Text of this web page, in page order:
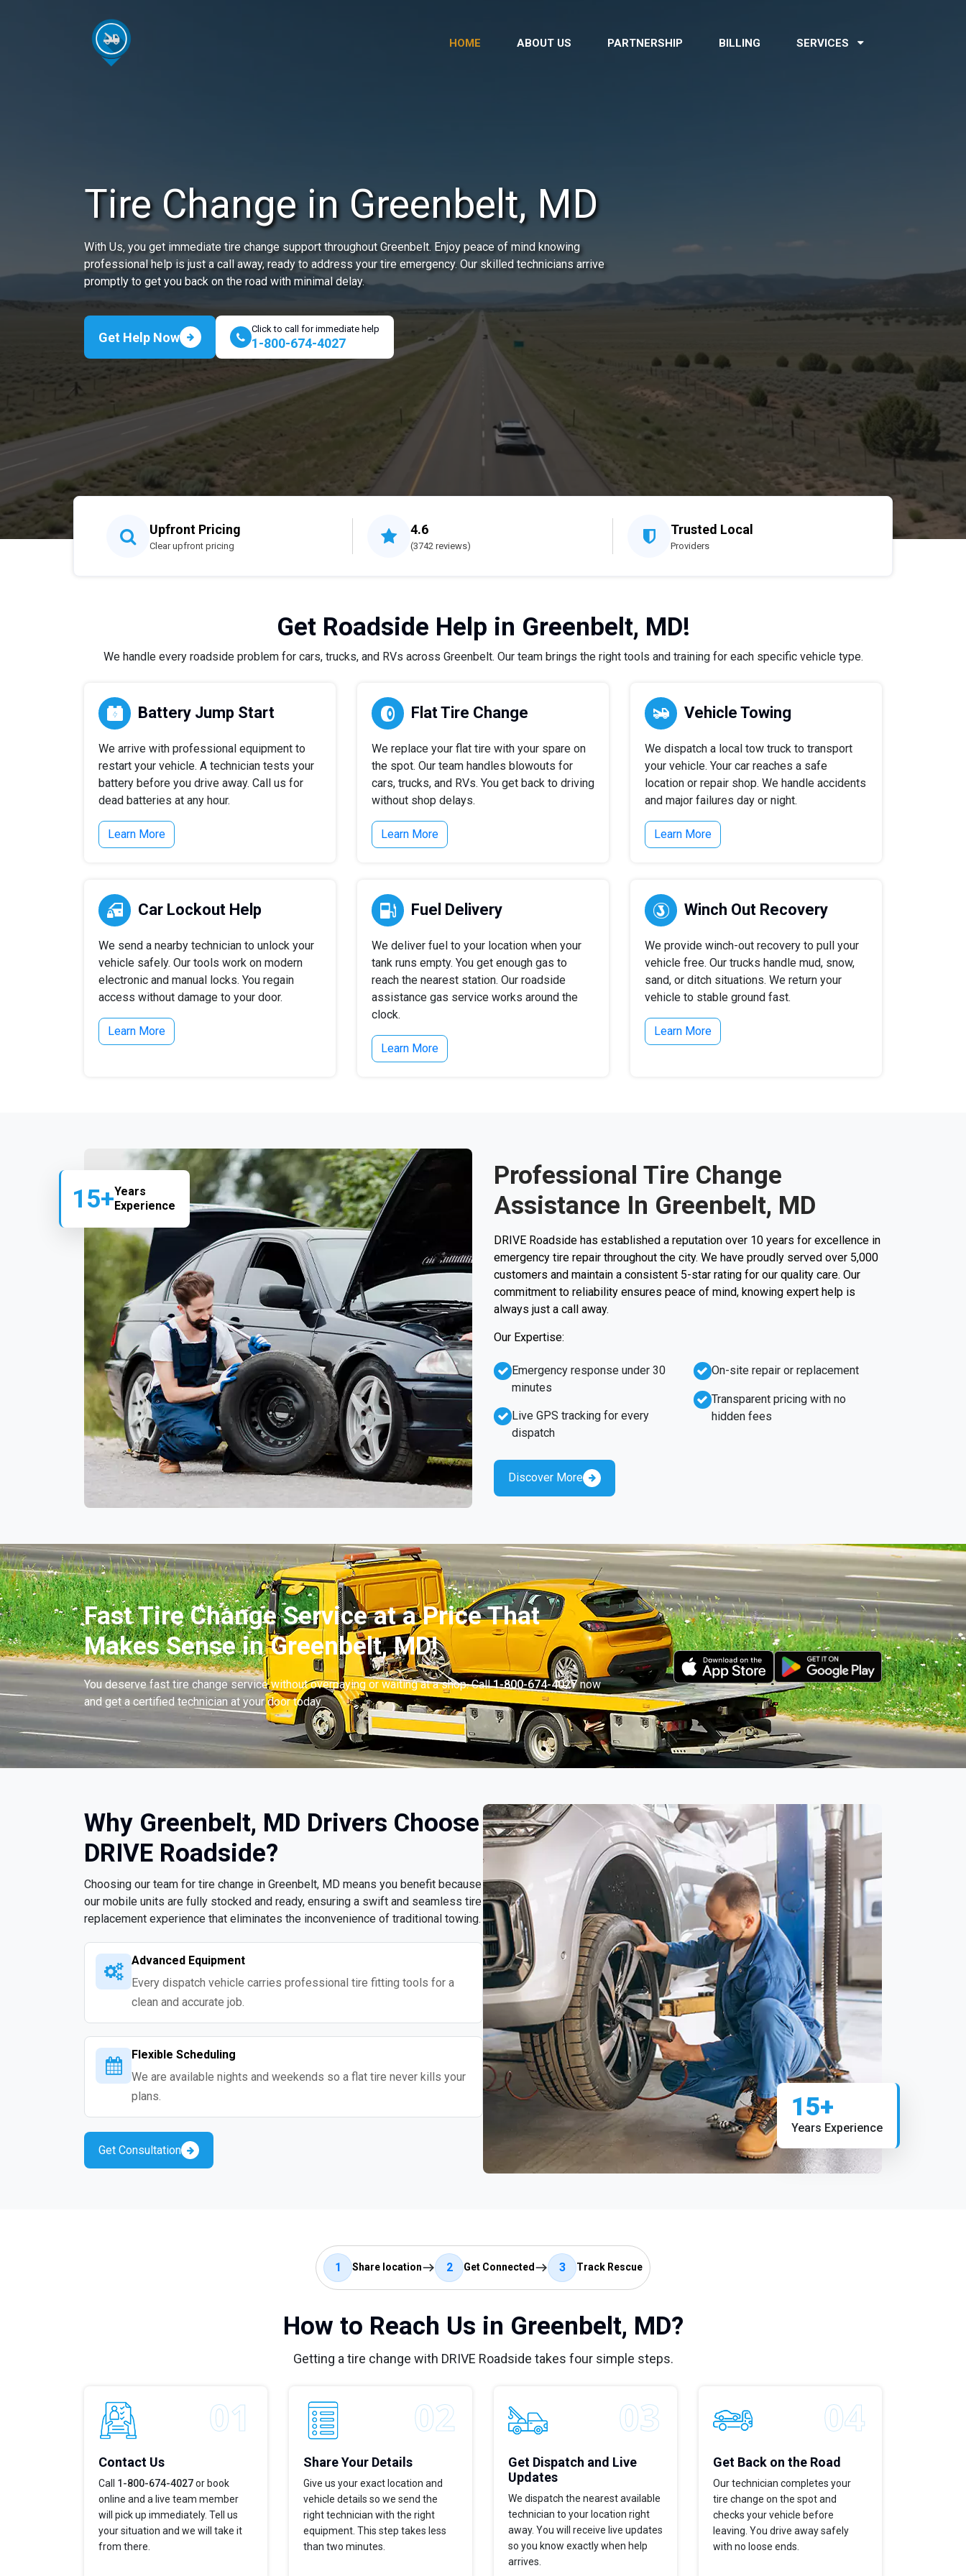
HOME ABOUT US PARTNERSHIP BILLING SERVICES
Tire Change in Greenbelt, MD
With Us, you get immediate tire change support throughout Greenbelt. Enjoy peace of mind knowing
professional help is just a call away, ready to address your tire emergency. Our skilled technicians arrive
promptly to get you back on the road with minimal delay.
Get Help Now
Click to call for immediate help
1-800-674-4027
Upfront Pricing
Clear upfront pricing
4.6
(3742 reviews)
Trusted Local
Providers
Get Roadside Help in Greenbelt, MD!
We handle every roadside problem for cars, trucks, and RVs across Greenbelt. Our team brings the right tools and training for each specific vehicle type.
Battery Jump Start
We arrive with professional equipment to
restart your vehicle. A technician tests your
battery before you drive away. Call us for
dead batteries at any hour.
Learn More
Flat Tire Change
We replace your flat tire with your spare on
the spot. Our team handles blowouts for
cars, trucks, and RVs. You get back to driving
without shop delays.
Learn More
Vehicle Towing
We dispatch a local tow truck to transport
your vehicle. Your car reaches a safe
location or repair shop. We handle accidents
and major failures day or night.
Learn More
Car Lockout Help
We send a nearby technician to unlock your
vehicle safely. Our tools work on modern
electronic and manual locks. You regain
access without damage to your door.
Learn More
Fuel Delivery
We deliver fuel to your location when your
tank runs empty. You get enough gas to
reach the nearest station. Our roadside
assistance gas service works around the
clock.
Learn More
Winch Out Recovery
We provide winch-out recovery to pull your
vehicle free. Our trucks handle mud, snow,
sand, or ditch situations. We return your
vehicle to stable ground fast.
Learn More
15+Years
Experience
Professional Tire Change
Assistance In Greenbelt, MD
DRIVE Roadside has established a reputation over 10 years for excellence in
emergency tire repair throughout the city. We have proudly served over 5,000
customers and maintain a consistent 5-star rating for our quality care. Our
commitment to reliability ensures peace of mind, knowing expert help is
always just a call away.
Our Expertise:
Emergency response under 30
minutes
Live GPS tracking for every
dispatch
On-site repair or replacement
Transparent pricing with no
hidden fees
Discover More
Fast Tire Change Service at a Price That
Makes Sense in Greenbelt, MD!
You deserve fast tire change service without overpaying or waiting at a shop. Call1-800-674-4027now
and get a certified technician at your door today.
Why Greenbelt, MD Drivers Choose
DRIVE Roadside?
Choosing our team for tire change in Greenbelt, MD means you benefit because
our mobile units are fully stocked and ready, ensuring a swift and seamless tire
replacement experience that eliminates the inconvenience of traditional towing.
Advanced Equipment
Every dispatch vehicle carries professional tire fitting tools for a
clean and accurate job.
Flexible Scheduling
We are available nights and weekends so a flat tire never kills your
plans.
Get Consultation
15+
Years Experience
1 Share location 2 Get Connected 3 Track Rescue
How to Reach Us in Greenbelt, MD?
Getting a tire change with DRIVE Roadside takes four simple steps.
Contact Us
Call 1-800-674-4027or book
online and a live team member
will pick up immediately. Tell us
your situation and we will take it
from there.
Share Your Details
Give us your exact location and
vehicle details so we send the
right technician with the right
equipment. This step takes less
than two minutes.
Get Dispatch and Live
Updates
We dispatch the nearest available
technician to your location right
away. You will receive live updates
so you know exactly when help
arrives.
Get Back on the Road
Our technician completes your
tire change on the spot and
checks your vehicle before
leaving. You drive away safely
with no loose ends.